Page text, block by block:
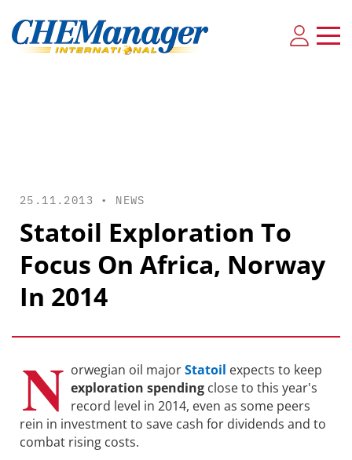
25.11.2013 • NEWS
Statoil Exploration To
Focus On Africa, Norway
In 2014
N orwegian oil majorStatoil expects to keep
exploration spending close to this year's
record level in 2014, even as some peers
rein in investment to save cash for dividends and to
combat rising costs.